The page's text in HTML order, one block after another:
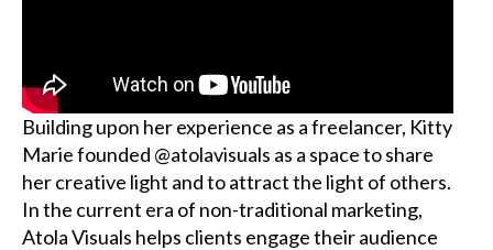
Building upon her experience as a freelancer, Kitty
Marie founded @atolavisuals as a space to share
her creative light and to attract the light of others.
In the current era of non-traditional marketing,
Atola Visuals helps clients engage their audience